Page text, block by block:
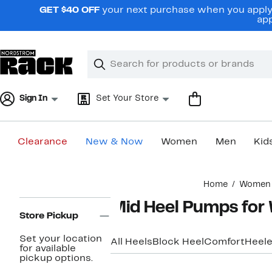
navigationGET $40 OFF your next purchase when you
Search
Clear
Clear
Sign In Set Your Store
Clearance New & Now Women Men
Home Women
Navigation
Store Pickup
Set your location
for available
pickup options.
Mid Heel Pumps for
All Heels Block Heel Comfort